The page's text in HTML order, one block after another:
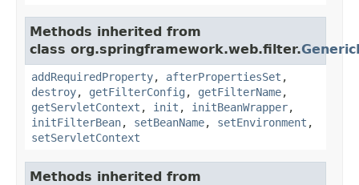
Methods inherited from
class org.springframework.web.filter.
addRequiredProperty, afterPropertiesSet ,
destroy, getFilterConfig , getFilterName,
getServletContext , init , initBeanWrapper,
initFilterBean, setBeanName, setEnvironment ,
setServletContext
Methods inherited from